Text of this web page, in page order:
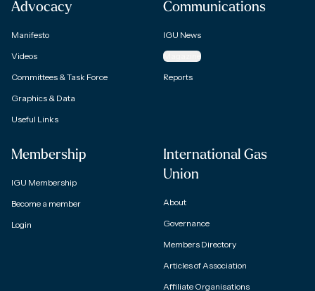
Advocacy
Manifesto
Videos
Committees & Task Force
Graphics & Data
Useful Links
Communications
IGU News
Magazine
Reports
Membership
IGU Membership
Become a member
Login
International Gas
Union
About
Governance
Members Directory
Articles of Association
Affiliate Organisations